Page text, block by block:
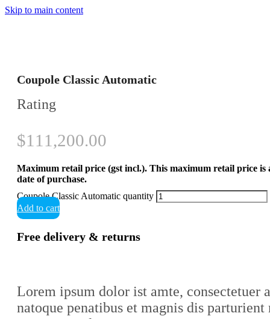
Skip to main content
Coupole Classic Automatic
Rating
$111,200.00
Maximum retail price (gst incl.). This maximum retail price
date of purchase.
Coupole Classic Automatic quantity
Add to cart
Free delivery & returns
Lorem ipsum dolor ist amte, consectetuer
natoque penatibus et magnis dis